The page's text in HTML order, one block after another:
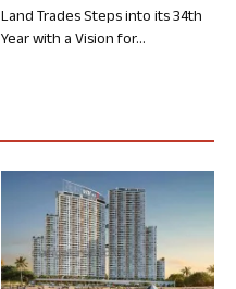
Land Trades Steps into its 34th
Year with a Vision for...